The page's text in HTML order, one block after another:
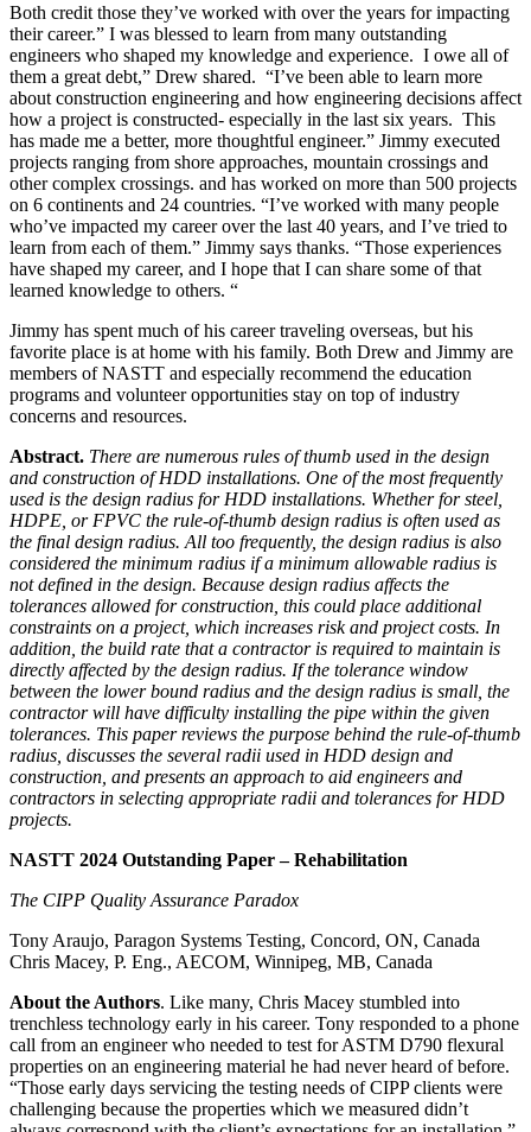
Both credit those they’ve worked with over the years for impacting
their career.” I was blessed to learn from many outstanding
engineers who shaped my knowledge and experience. I owe all of
them a great debt,” Drew shared. “I’ve been able to learn more
about construction engineering and how engineering decisions affect
how a project is constructed- especially in the last six years. This
has made me a better, more thoughtful engineer.” Jimmy executed
projects ranging from shore approaches, mountain crossings and
other complex crossings. and has worked on more than 500 projects
on 6 continents and 24 countries. “I’ve worked with many people
who’ve impacted my career over the last 40 years, and I’ve tried to
learn from each of them.” Jimmy says thanks. “Those experiences
have shaped my career, and I hope that I can share some of that
learned knowledge to others. “
Jimmy has spent much of his career traveling overseas, but his
favorite place is at home with his family. Both Drew and Jimmy are
members of NASTT and especially recommend the education
programs and volunteer opportunities stay on top of industry
concerns and resources.
Abstract. There are numerous rules of thumb used in the design
and construction of HDD installations. One of the most frequently
used is the design radius for HDD installations. Whether for steel,
HDPE, or FPVC the rule-of-thumb design radius is often used as
the final design radius. All too frequently, the design radius is also
considered the minimum radius if a minimum allowable radius is
not defined in the design. Because design radius affects the
tolerances allowed for construction, this could place additional
constraints on a project, which increases risk and project costs. In
addition, the build rate that a contractor is required to maintain is
directly affected by the design radius. If the tolerance window
between the lower bound radius and the design radius is small, the
contractor will have difficulty installing the pipe within the given
tolerances. This paper reviews the purpose behind the rule-of-thumb
radius, discusses the several radii used in HDD design and
construction, and presents an approach to aid engineers and
contractors in selecting appropriate radii and tolerances for HDD
projects.
NASTT 2024 Outstanding Paper – Rehabilitation
The CIPP Quality Assurance Paradox
Tony Araujo, Paragon Systems Testing, Concord, ON, Canada
Chris Macey, P. Eng., AECOM, Winnipeg, MB, Canada
About the Authors. Like many, Chris Macey stumbled into
trenchless technology early in his career. Tony responded to a phone
call from an engineer who needed to test for ASTM D790 flexural
properties on an engineering material he had never heard of before.
“Those early days servicing the testing needs of CIPP clients were
challenging because the properties which we measured didn’t